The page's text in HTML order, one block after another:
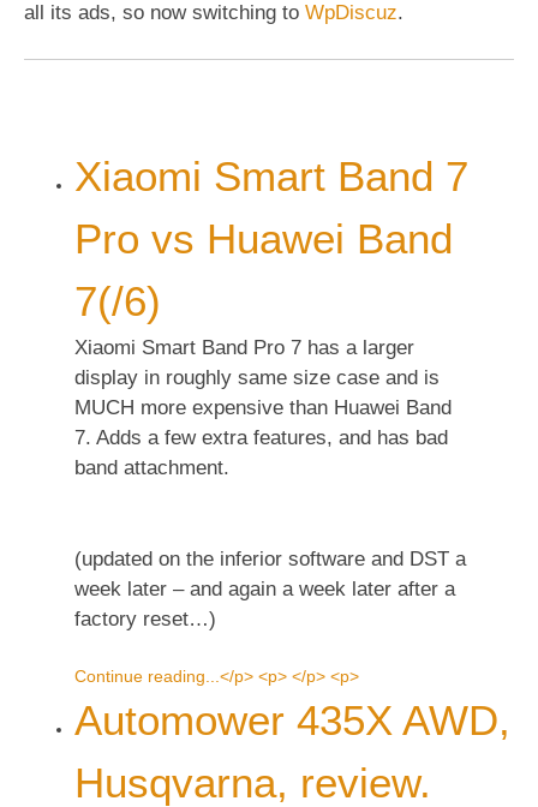
all its ads, so now switching to WpDiscuz.
Xiaomi Smart Band 7
Pro vs Huawei Band
7(/6)
Xiaomi Smart Band Pro 7 has a larger
display in roughly same size case and is
MUCH more expensive than Huawei Band
7. Adds a few extra features, and has bad
band attachment.
(updated on the inferior software and DST a
week later – and again a week later after a
factory reset…)
Continue reading...</p> <p> </p> <p>
Automower 435X AWD,
Husqvarna, review.